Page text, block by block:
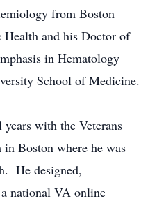
from Boston
and his Doctor of
in Hematology
School of Medicine.
with the Veterans
Boston where he was
He designed,
national VA online